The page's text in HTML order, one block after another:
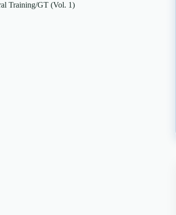
Training/GT (Vol. 1)